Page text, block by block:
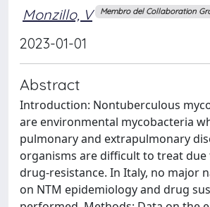
Monzillo, V Membro del Collaboration
2023-01-01
Abstract
Introduction: Nontuberculous
are environmental mycobacteria
pulmonary and extrapulmonary
organisms are difficult to treat
drug-resistance. In Italy, no major
on NTM epidemiology and drug